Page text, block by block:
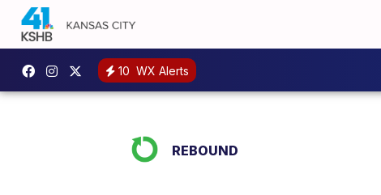
10 WX Alerts
REBOUND